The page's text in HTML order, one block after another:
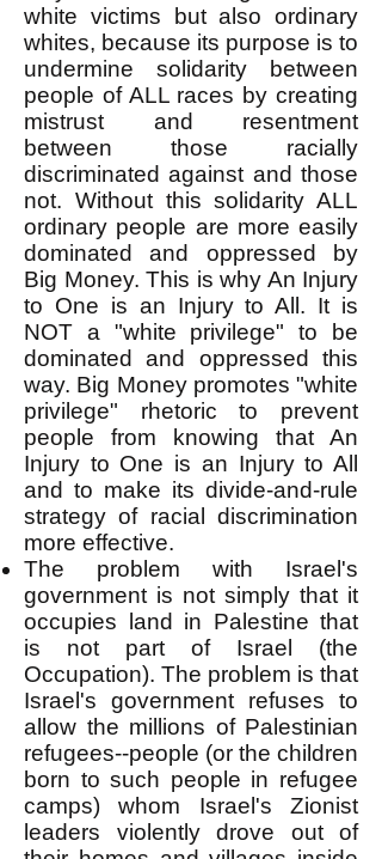
white victims but also ordinary
whites, because its purpose is to
undermine solidarity between
people of ALL races by creating
mistrust and resentment
between those racially
discriminated against and those
not. Without this solidarity ALL
ordinary people are more easily
dominated and oppressed by
Big Money. This is why An Injury
to One is an Injury to All. It is
NOT a "white privilege" to be
dominated and oppressed this
way. Big Money promotes "white
privilege" rhetoric to prevent
people from knowing that An
Injury to One is an Injury to All
and to make its divide-and-rule
strategy of racial discrimination
more effective.
The problem with Israel's
government is not simply that it
occupies land in Palestine that
is not part of Israel (the
Occupation). The problem is that
Israel's government refuses to
allow the millions of Palestinian
refugees--people (or the children
born to such people in refugee
camps) whom Israel's Zionist
leaders violently drove out of